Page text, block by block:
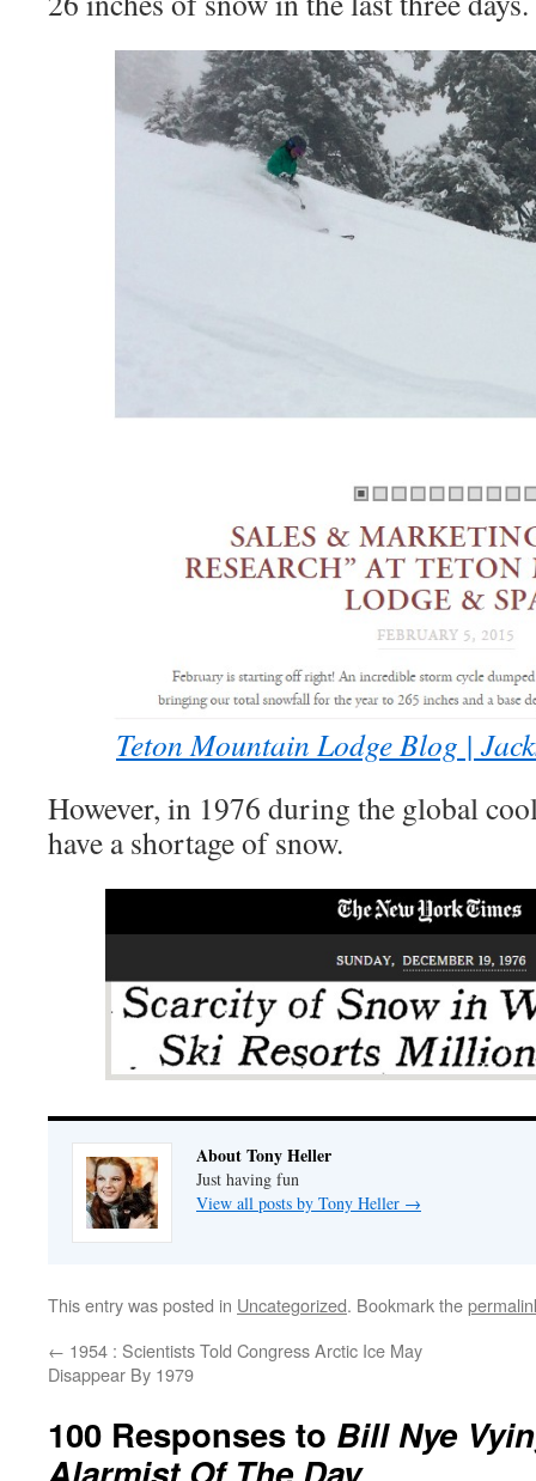
Teton Mountain Lodge Blog |
However, in 1976 during the global
have a shortage of snow.
About Tony Heller
Just having fun
View all posts by Tony Heller →
This entry was posted in Uncategorized. Bookmark the
← 1954 : Scientists Told Congress Arctic Ice May
Disappear By 1979
100 Responses to Bill Nye
Alarmist Of The Day